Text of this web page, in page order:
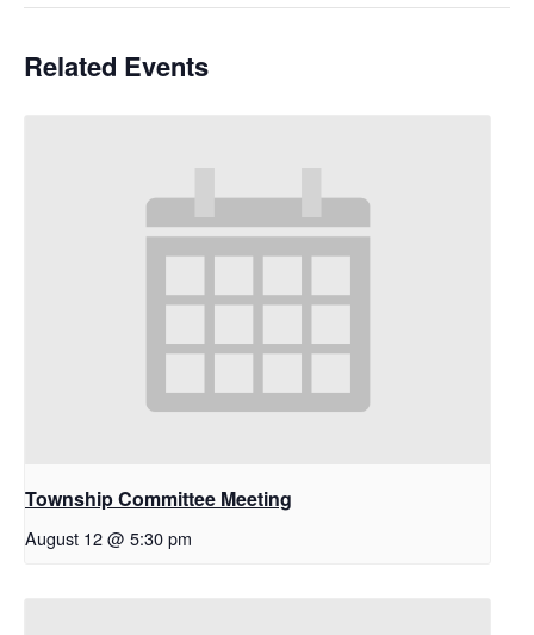
Related Events
Township Committee Meeting
August 12 @ 5:30 pm